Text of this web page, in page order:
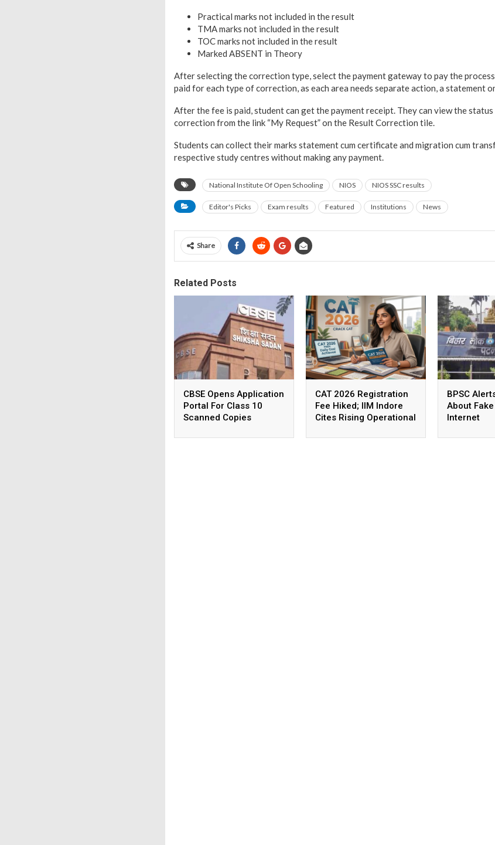
Practical marks not included in the result
TMA marks not included in the result
TOC marks not included in the result
Marked ABSENT in Theory
After selecting the correction type, select the payment gateway to pay the
paid for each type of correction, as each area needs separate action, a statement
After the fee is paid, student can get the payment receipt. They can view the
correction from the link “My Request” on the Result Correction tile.
Students can collect their marks statement cum certificate and migration cum
respective study centres without making any payment.
National Institute Of Open Schooling NIOS NIOS SSC results
Editor's Picks Exam results Featured Institutions News
Share
Related Posts
CBSE Opens Application
Portal For Class 10
Scanned Copies
CAT 2026 Registration
Fee Hiked; IIM Indore
Cites Rising Operational
BPSC
About
Internet